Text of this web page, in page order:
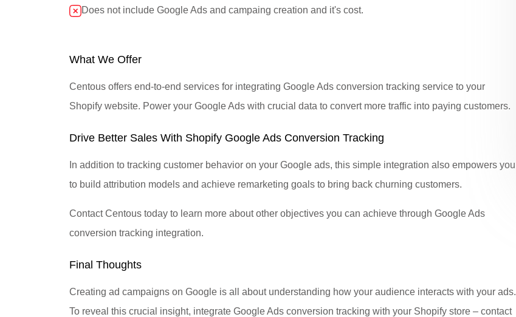
Does not include Google Ads and campaing creation and it's cost.
What We Offer
Centous offers end-to-end services for integrating Google Ads conversion tracking service to your
Shopify website. Power your Google Ads with crucial data to convert more traffic into paying customers.
Drive Better Sales With Shopify Google Ads Conversion Tracking
In addition to tracking customer behavior on your Google ads, this simple integration also empowers you
to build attribution models and achieve remarketing goals to bring back churning customers.
Contact Centous today to learn more about other objectives you can achieve through Google Ads
conversion tracking integration.
Final Thoughts
Creating ad campaigns on Google is all about understanding how your audience interacts with your ads.
To reveal this crucial insight, integrate Google Ads conversion tracking with your Shopify store – contact